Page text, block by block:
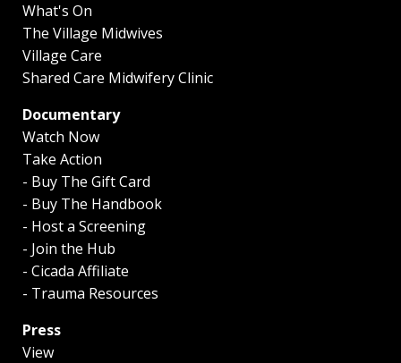
What's On
The Village Midwives
Village Care
Shared Care Midwifery Clinic
Documentary
Watch Now
Take Action
- Buy The Gift Card
- Buy The Handbook
- Host a Screening
- Join the Hub
- Cicada Affiliate
- Trauma Resources
Press
View